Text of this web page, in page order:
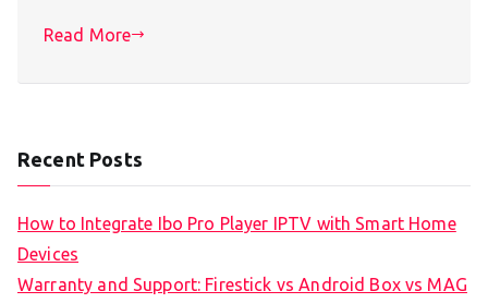
Read More
Recent Posts
How to Integrate Ibo Pro Player IPTV with Smart Home
Devices
Warranty and Support: Firestick vs Android Box vs MAG